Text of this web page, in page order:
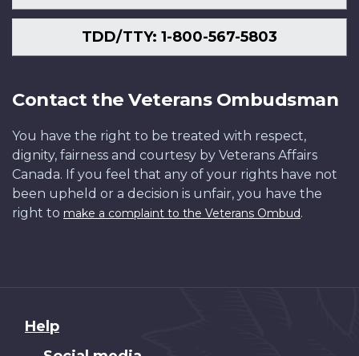
TDD/TTY: 1-800-567-5803
Contact the Veterans Ombudsman
You have the right to be treated with respect,
dignity, fairness and courtesy by Veterans Affairs
Canada. If you feel that any of your rights have not
been upheld or a decision is unfair, you have the
right to make a complaint to the Veterans Ombud.
About
this
Help